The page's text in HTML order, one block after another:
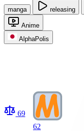
manga releasing
Anime
AlphaPolis
69
62